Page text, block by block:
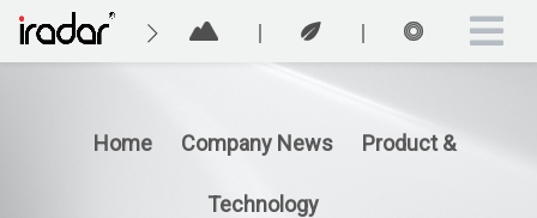
Home Company News Product &
Technology